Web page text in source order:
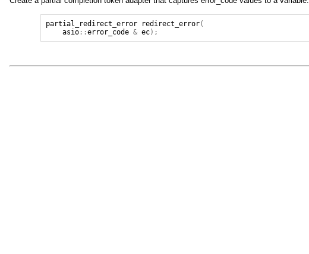
partial_redirect_error redirect_error(
asio ::error_code & ec);